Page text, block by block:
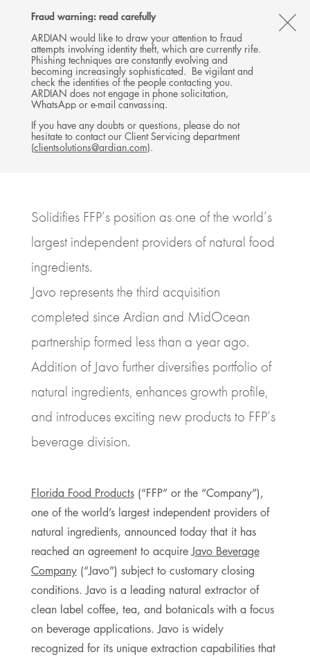
Fraud warning: read carefully
ARDIAN would like to draw your attention to fraud
attempts involving identity theft, which are currently rife.
Phishing techniques are constantly evolving and
becoming increasingly sophisticated. Be vigilant and
check the identities of the people contacting you.
ARDIAN does not engage in phone solicitation,
WhatsApp or e-mail canvassing.
If you have any doubts or questions, please do not
hesitate to contact our Client Servicing department
(clientsolutions@ardian.com).
Follow
Ardian
on
X
Follow
Ardian
on
LinkedIn
Follow
Ardian
on
YouTube
on
Jobs
on
LinkedIn
MENU
Back
PRESS RELEASE
Florida Food Products (Ardian
& MidOcean) acquires Javo
23 JUNE 2022
BUYOUT
USA, NEW YORK
Solidifies FFP’s position as one of the world’s
largest independent providers of natural food
ingredients.
Javo represents the third acquisition
completed since Ardian and MidOcean
partnership formed less than a year ago.
Addition of Javo further diversifies portfolio of
natural ingredients, enhances growth profile,
and introduces exciting new products to FFP’s
beverage division.
Florida Food Products(“FFP” or the “Company”),
one of the world’s largest independent providers of
natural ingredients, announced today that it has
reached an agreement to acquireJavo Beverage
Company(“Javo”) subject to customary closing
conditions. Javo is a leading natural extractor of
clean label coffee, tea, and botanicals with a focus
on beverage applications. Javo is widely
recognized for its unique extraction capabilities that